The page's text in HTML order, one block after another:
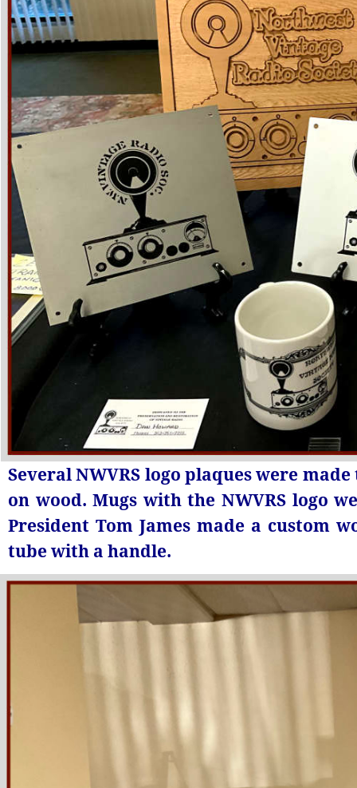
Several NWVRS logo plaques were
on wood. Mugs with the NWVRS logo
President Tom James made a custom
tube with a handle.